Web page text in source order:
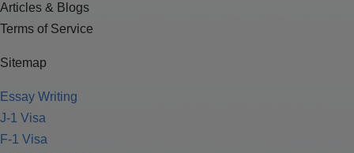
Articles & Blogs
Terms of Service
Sitemap
Essay Writing
J-1 Visa
F-1 Visa